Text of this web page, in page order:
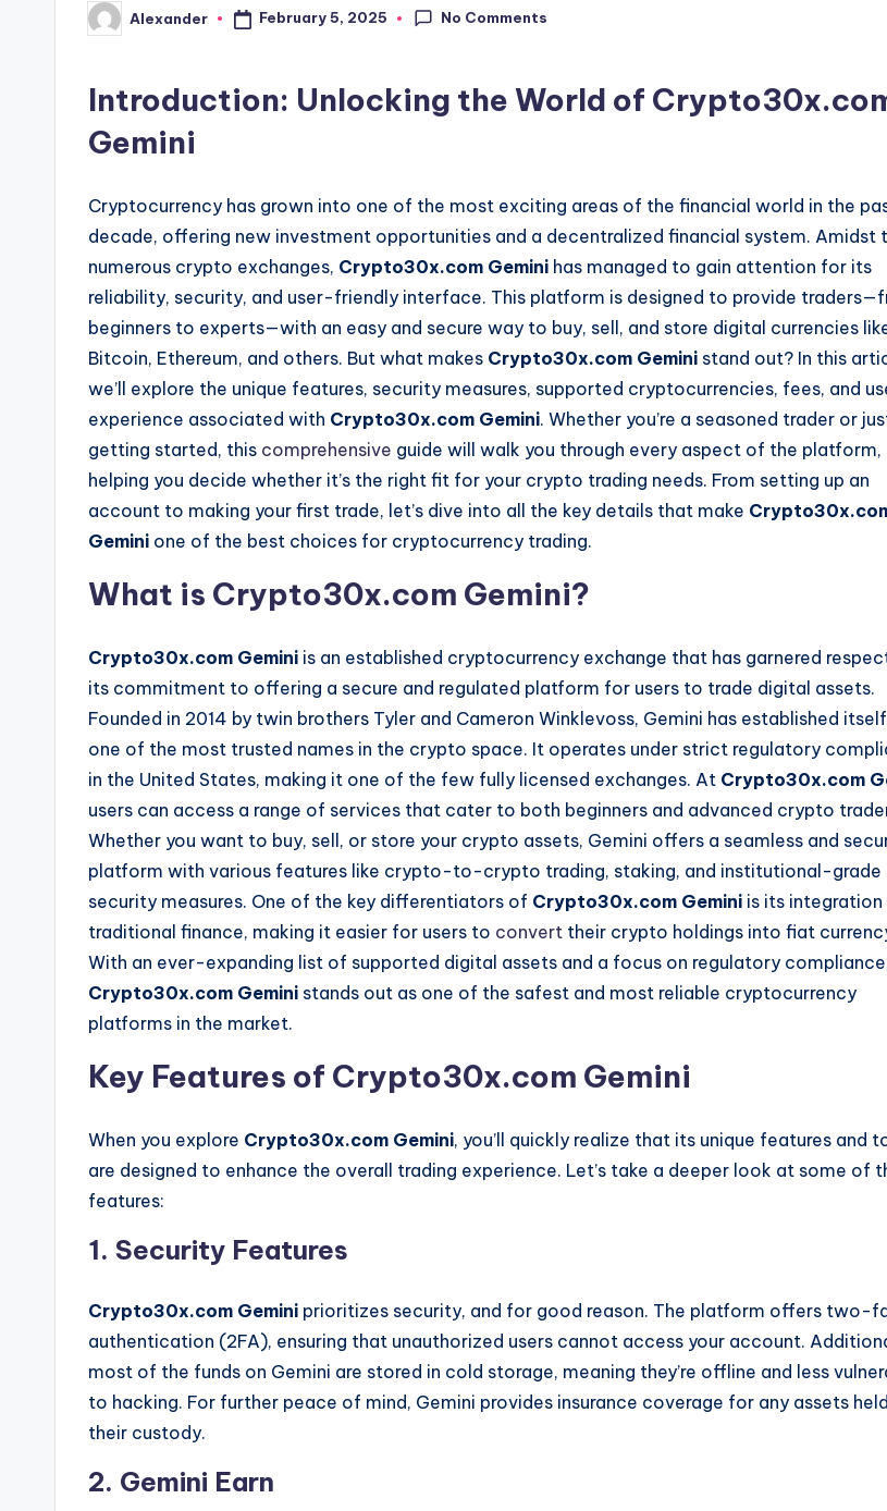
Posted
by
Alexander February 5, 2025 No Comments
Introduction: Unlocking the World of
Gemini
Cryptocurrency has grown into one of the most exciting areas of the financial world in the
decade, offering new investment opportunities and a decentralized financial system. Amidst
numerous crypto exchanges, Crypto30x.com Gemini has managed to gain attention for its
reliability, security, and user-friendly interface. This platform is designed to provide
beginners to experts—with an easy and secure way to buy, sell, and store digital currencies
Bitcoin, Ethereum, and others. But what makes Crypto30x.com Gemini stand out? In this
we’ll explore the unique features, security measures, supported cryptocurrencies, fees, and
experience associated with Crypto30x.com Gemini. Whether you’re a seasoned trader or
getting started, this comprehensive guide will walk you through every aspect of the platform,
helping you decide whether it’s the right fit for your crypto trading needs. From setting up an
account to making your first trade, let’s dive into all the key details that make
Gemini one of the best choices for cryptocurrency trading.
What is Crypto30x.com Gemini?
Crypto30x.com Gemini is an established cryptocurrency exchange that has garnered
its commitment to offering a secure and regulated platform for users to trade digital assets.
Founded in 2014 by twin brothers Tyler and Cameron Winklevoss, Gemini has established
one of the most trusted names in the crypto space. It operates under strict regulatory
in the United States, making it one of the few fully licensed exchanges. At Crypto30x.com
users can access a range of services that cater to both beginners and advanced crypto
Whether you want to buy, sell, or store your crypto assets, Gemini offers a seamless and
platform with various features like crypto-to-crypto trading, staking, and institutional-grade
security measures. One of the key differentiators of Crypto30x.com Gemini is its
traditional finance, making it easier for users to convert their crypto holdings into fiat
With an ever-expanding list of supported digital assets and a focus on regulatory
Crypto30x.com Gemini stands out as one of the safest and most reliable cryptocurrency
platforms in the market.
Key Features of Crypto30x.com Gemini
When you explore Crypto30x.com Gemini, you’ll quickly realize that its unique features and
are designed to enhance the overall trading experience. Let’s take a deeper look at some of
features:
1. Security Features
Crypto30x.com Gemini prioritizes security, and for good reason. The platform offers two-
authentication (2FA), ensuring that unauthorized users cannot access your account.
most of the funds on Gemini are stored in cold storage, meaning they’re offline and less
to hacking. For further peace of mind, Gemini provides insurance coverage for any assets
their custody.
2. Gemini Earn